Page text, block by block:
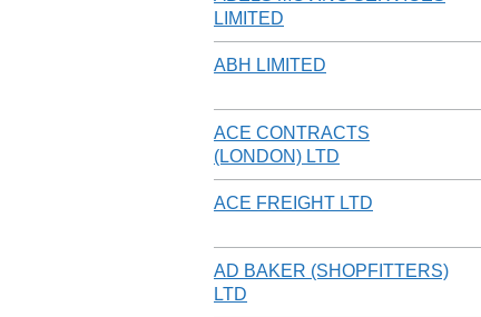
LIMITED
ABH LIMITED
ACE CONTRACTS
(LONDON) LTD
ACE FREIGHT LTD
AD BAKER (SHOPFITTERS)
LTD